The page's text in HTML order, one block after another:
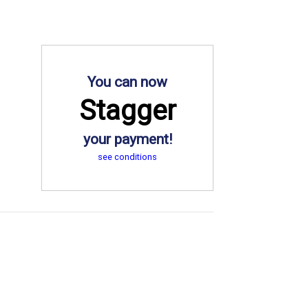
You can now
Stagger
your payment!
see conditions